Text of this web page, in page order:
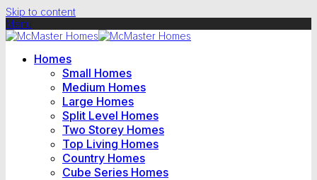
Skip to content
Menu
Homes
Small Homes
Medium Homes
Large Homes
Split Level Homes
Two Storey Homes
Top Living Homes
Country Homes
Cube Series Homes